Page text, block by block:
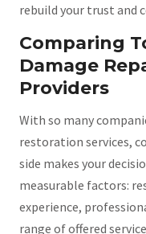
rebuild your trust and
Comparing
Damage
Providers
With so many
restoration services,
side makes your
measurable factors:
experience,
range of offered